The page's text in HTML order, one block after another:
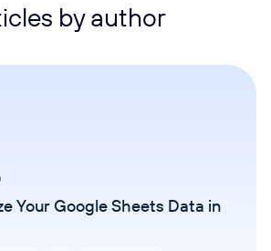
by author
Your Google Sheets Data in